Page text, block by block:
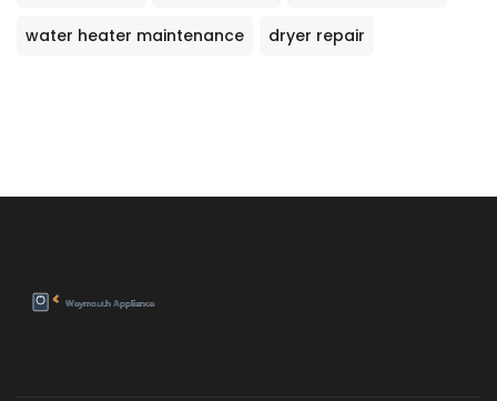
water heater maintenance dryer repair